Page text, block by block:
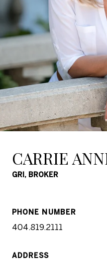
CARRIE
GRI, BROKER
PHONE NUMBER
404.819.2111
ADDRESS